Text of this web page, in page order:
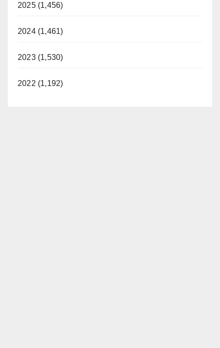
2025 (1,456)
2024 (1,461)
2023 (1,530)
2022 (1,192)